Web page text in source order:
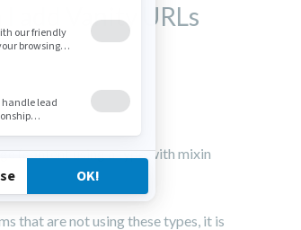
add Vanity URLs
(content using a type with mixin
that are not using these types, it is